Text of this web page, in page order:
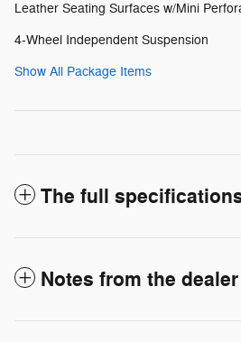
Leather Seating Surfaces w/Mini
4-Wheel Independent Suspension
Show All Package Items
The full
Notes from the dealer